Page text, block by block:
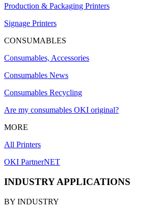
Production & Packaging Printers
Signage Printers
CONSUMABLES
Consumables, Accessories
Consumables News
Consumables Recycling
Are my consumables OKI original?
MORE
All Printers
OKI PartnerNET
INDUSTRY APPLICATIONS
BY INDUSTRY